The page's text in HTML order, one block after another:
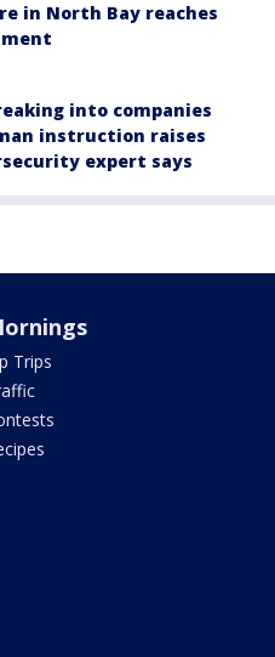
in North Bay reaches
into companies
instruction raises
expert says
Trips